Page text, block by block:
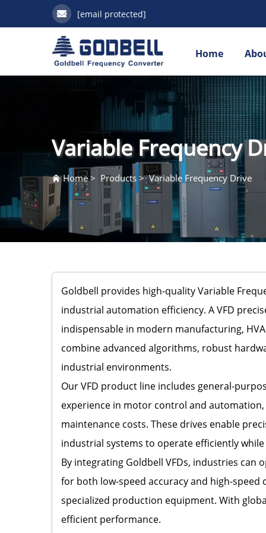
[email protected]
Home
Variable Frequency
Home> Products>Variable Frequency Drive
Goldbell provides high-quality Variable
industrial automation efficiency. A VFD
indispensable in modern manufacturing,
combine advanced algorithms, robust
industrial environments.
Our VFD product line includes general-
experience in motor control and
maintenance costs. These drives enable
industrial systems to operate efficiently
By integrating Goldbell VFDs, industries can
for both low-speed accuracy and high-
specialized production equipment. With
efficient performance.